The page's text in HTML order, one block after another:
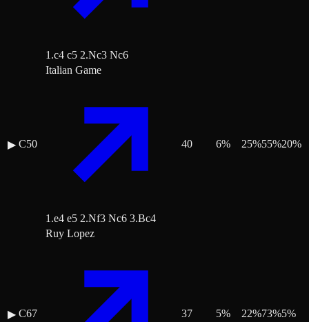
1.c4 c5 2.Nc3 Nc6
▶ C50
Italian Game
1.e4 e5 2.Nf3 Nc6 3.Bc4
40 6% 25%55%20%
▶ C67
Ruy Lopez
37 5% 22%73%5%